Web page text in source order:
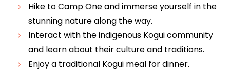
Hike to Camp One and immerse yourself in the
stunning nature along the way.
Interact with the indigenous Kogui community
and learn about their culture and traditions.
Enjoy a traditional Kogui meal for dinner.